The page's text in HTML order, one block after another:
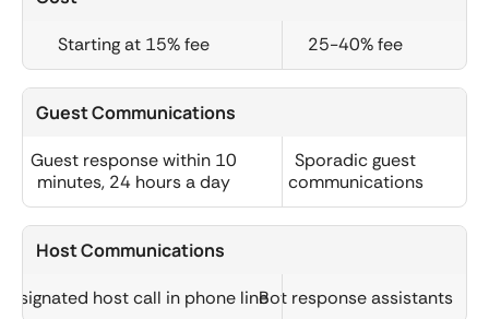
Starting at 15% fee 25-40% fee
Guest Communications
Guest response within 10
minutes, 24 hours a day
Sporadic guest
communications
Host Communications
host call in phone lineBot response assistants